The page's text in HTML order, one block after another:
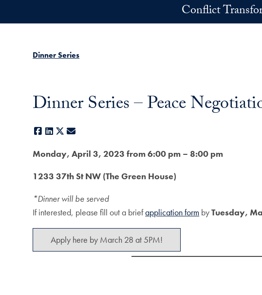
Conflict
Dinner Series
Dinner Series – Peace
Facebook
LinkedIn
X
Monday, April 3, 2023 from 6:00 pm – 8:00 pm
1233 37th St NW (The Green House)
*Dinner will be served
If interested, please fill out a briefapplication form byTuesday,
Apply here by March 28 at 5PM!